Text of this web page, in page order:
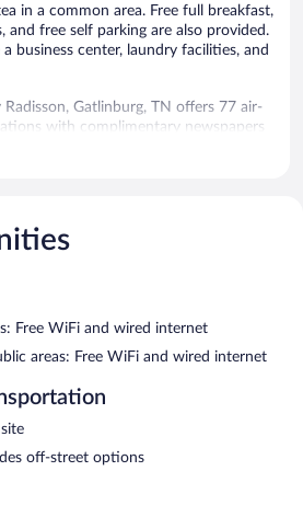
in a common area. Free full breakfast,
and free self parking are also provided.
business center, laundry facilities, and
Gatlinburg, TN offers 77 air-
with complimentary newspapers
feature premium bedding. Premium
using the complimentary wired and
Business-friendly amenities include
daily.
the hotel include an indoor pool and a
Gatlinburg, TN features an
health club. Public areas are equipped
and wireless Internet access. This
morning. This business-friendly hotel
machine, and coffee/tea in a
parking is complimentary.
Free WiFi and wired internet
areas: Free WiFi and wired internet
off-street options